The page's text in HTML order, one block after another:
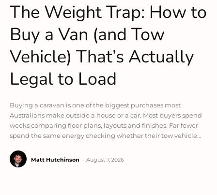
The Weight Trap: How to
Buy a Van (and Tow
Vehicle) That’s Actually
Legal to Load
Buying a caravan is one of the biggest purchases most
Australians make outside a house or a car. Most buyers spend
weeks comparing floor plans, layouts and finishes. Far fewer
spend the same energy checking whether their tow vehicle...
Matt Hutchinson August 7, 2026